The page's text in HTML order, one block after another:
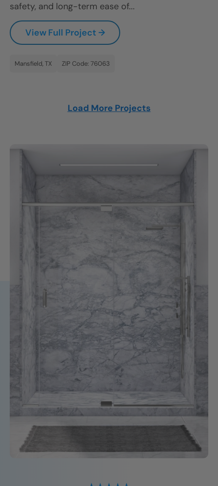
safety, and long-term ease of...
View Full Project →
Mansfield, TX ZIP Code: 76063
Load More Projects